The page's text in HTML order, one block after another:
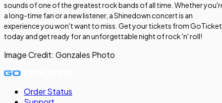
sounds of one of the greatest rock bands of all time. Whether
a long-time fan or a new listener, a Shinedown concert is an
experience you won't want to miss. Get your tickets from
today and get ready for an unforgettable night of rock 'n' roll!
Image Credit: Gonzales Photo
Order Status